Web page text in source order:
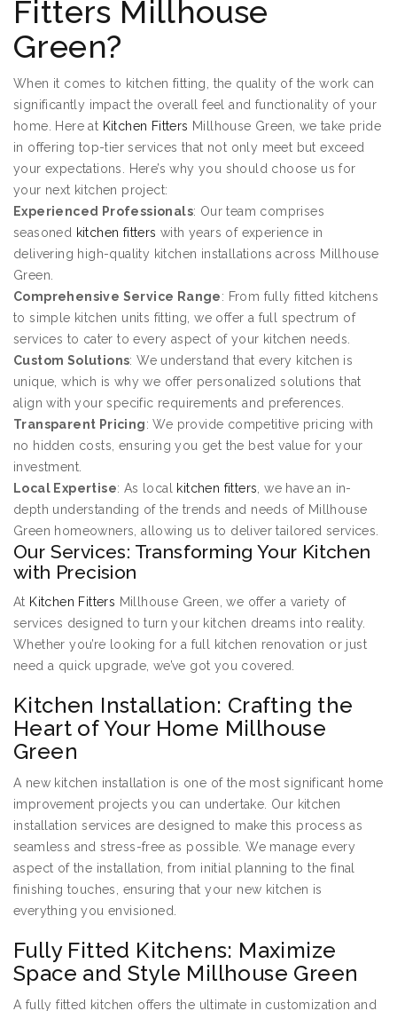
Fitters Millhouse
Green?
When it comes to kitchen fitting, the quality of the work can
significantly impact the overall feel and functionality of your
home. Here at Kitchen Fitters Millhouse Green, we take pride
in offering top-tier services that not only meet but exceed
your expectations. Here’s why you should choose us for
your next kitchen project:
Experienced Professionals: Our team comprises
seasoned kitchen fitters with years of experience in
delivering high-quality kitchen installations across Millhouse
Green.
Comprehensive Service Range: From fully fitted kitchens
to simple kitchen units fitting, we offer a full spectrum of
services to cater to every aspect of your kitchen needs.
Custom Solutions: We understand that every kitchen is
unique, which is why we offer personalized solutions that
align with your specific requirements and preferences.
Transparent Pricing: We provide competitive pricing with
no hidden costs, ensuring you get the best value for your
investment.
Local Expertise: As local kitchen fitters , we have an in-
depth understanding of the trends and needs of Millhouse
Green homeowners, allowing us to deliver tailored services.
Our Services: Transforming Your Kitchen
with Precision
At Kitchen Fitters Millhouse Green, we offer a variety of
services designed to turn your kitchen dreams into reality.
Whether you’re looking for a full kitchen renovation or just
need a quick upgrade, we’ve got you covered.
Kitchen Installation: Crafting the
Heart of Your Home Millhouse
Green
A new kitchen installation is one of the most significant home
improvement projects you can undertake. Our kitchen
installation services are designed to make this process as
seamless and stress-free as possible. We manage every
aspect of the installation, from initial planning to the final
finishing touches, ensuring that your new kitchen is
everything you envisioned.
Fully Fitted Kitchens: Maximize
Space and Style Millhouse Green
A fully fitted kitchen offers the ultimate in customization and